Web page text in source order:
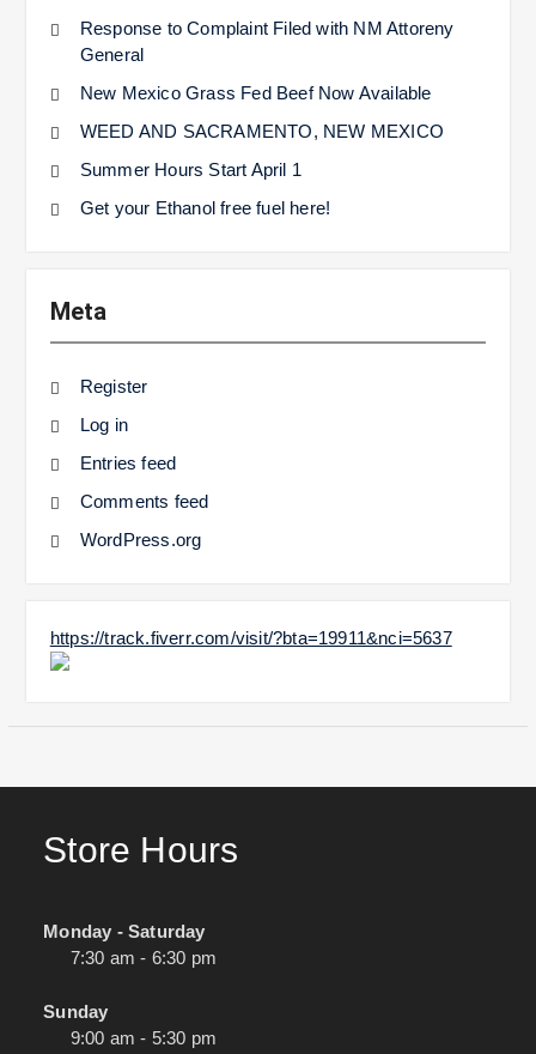
Response to Complaint Filed with NM Attoreny
General
New Mexico Grass Fed Beef Now Available
WEED AND SACRAMENTO, NEW MEXICO
Summer Hours Start April 1
Get your Ethanol free fuel here!
Meta
Register
Log in
Entries feed
Comments feed
WordPress.org
https://track.fiverr.com/visit/?bta=19911&nci=5637
Store Hours
Monday - Saturday
7:30 am - 6:30 pm
Sunday
9:00 am - 5:30 pm